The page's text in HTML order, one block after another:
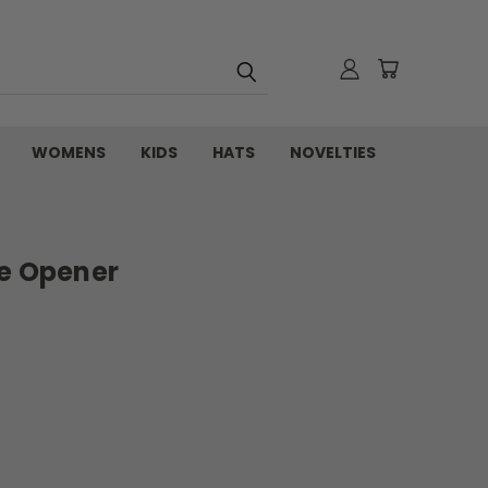
WOMENS KIDS HATS NOVELTIES
Opener